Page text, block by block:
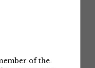
of the